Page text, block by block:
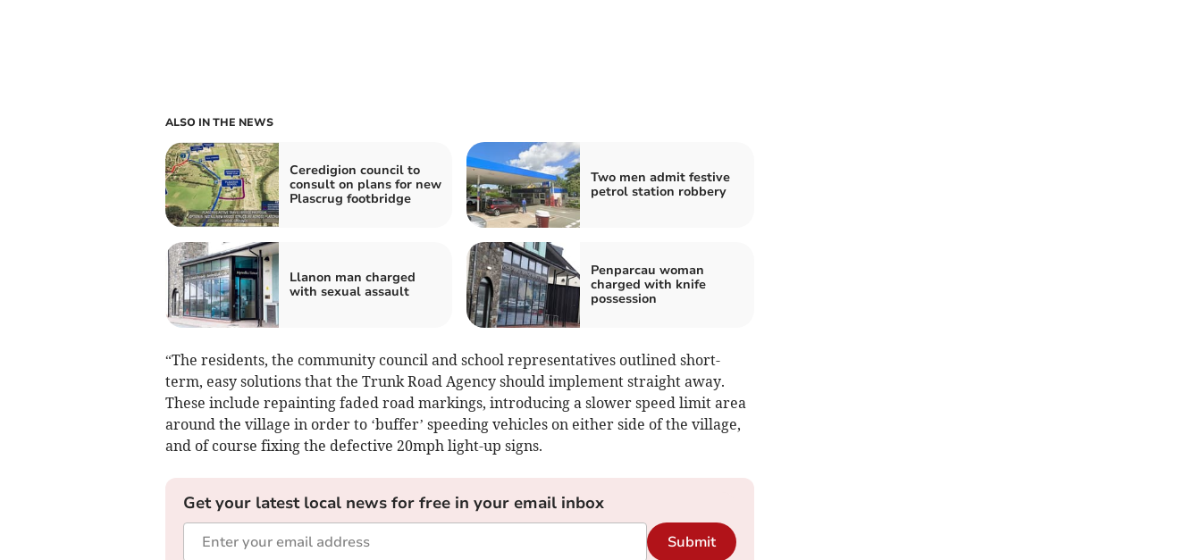
ALSO IN THE NEWS
Ceredigion council to
consult on plans for new
Plascrug footbridge
Two men admit festive
petrol station robbery
Llanon man charged
with sexual assault
Penparcau woman
charged with knife
possession
“The residents, the community council and school representatives outlined short-
term, easy solutions that the Trunk Road Agency should implement straight away.
These include repainting faded road markings, introducing a slower speed limit area
around the village in order to ‘buffer’ speeding vehicles on either side of the village,
and of course fixing the defective 20mph light-up signs.
Get your latest local news for free in your email inbox
Submit